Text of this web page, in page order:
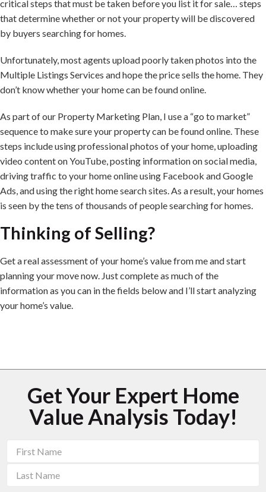
critical steps that must be taken before you list it for sale… steps
that determine whether or not your property will be discovered
by buyers searching for homes.
Unfortunately, most agents upload poorly taken photos into the
Multiple Listings Services and hope the price sells the home. They
don’t know whether your home can be found online.
As part of our Property Marketing Plan, I use a “go to market”
sequence to make sure your property can be found online. These
steps include using professional photos of your home, uploading
video content on YouTube, posting information on social media,
driving traffic to your home online using Facebook and Google
Ads, and using the right home search sites. As a result, your homes
is seen by the tens of thousands of people searching for homes.
Thinking of Selling?
Get a real assessment of your home’s value from me and start
planning your move now. Just complete as much of the
information as you can in the fields below and I’ll start analyzing
your home’s value.
Get Your Expert Home
Value Analysis Today!